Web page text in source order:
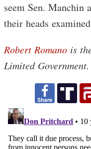
seem Sen. Manchin
their heads
Robert Romano is
Limited Government.